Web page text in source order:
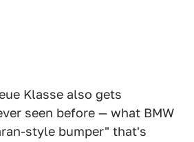
Klasse also gets
seen before — what BMW
style bumper" that's